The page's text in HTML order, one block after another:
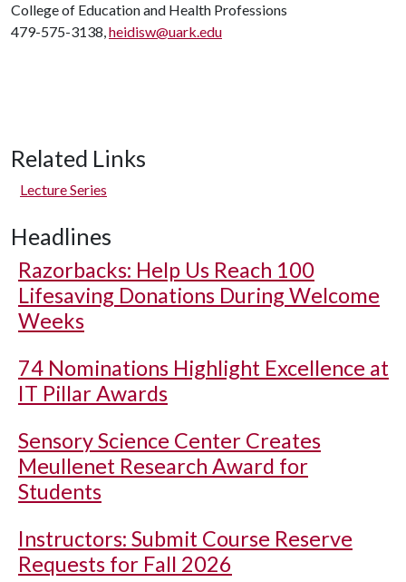
College of Education and Health Professions
479-575-3138,heidisw@uark.edu
Related Links
Lecture Series
Headlines
Razorbacks: Help Us Reach 100
Lifesaving Donations During Welcome
Weeks
74 Nominations Highlight Excellence at
IT Pillar Awards
Sensory Science Center Creates
Meullenet Research Award for
Students
Instructors: Submit Course Reserve
Requests for Fall 2026